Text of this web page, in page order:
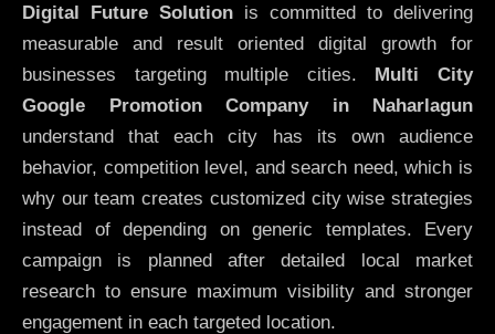
Digital Future Solution is committed to delivering
measurable and result oriented digital growth for
businesses targeting multiple cities. Multi City
Google Promotion Company in Naharlagun
understand that each city has its own audience
behavior, competition level, and search need, which is
why our team creates customized city wise strategies
instead of depending on generic templates. Every
campaign is planned after detailed local market
research to ensure maximum visibility and stronger
engagement in each targeted location.